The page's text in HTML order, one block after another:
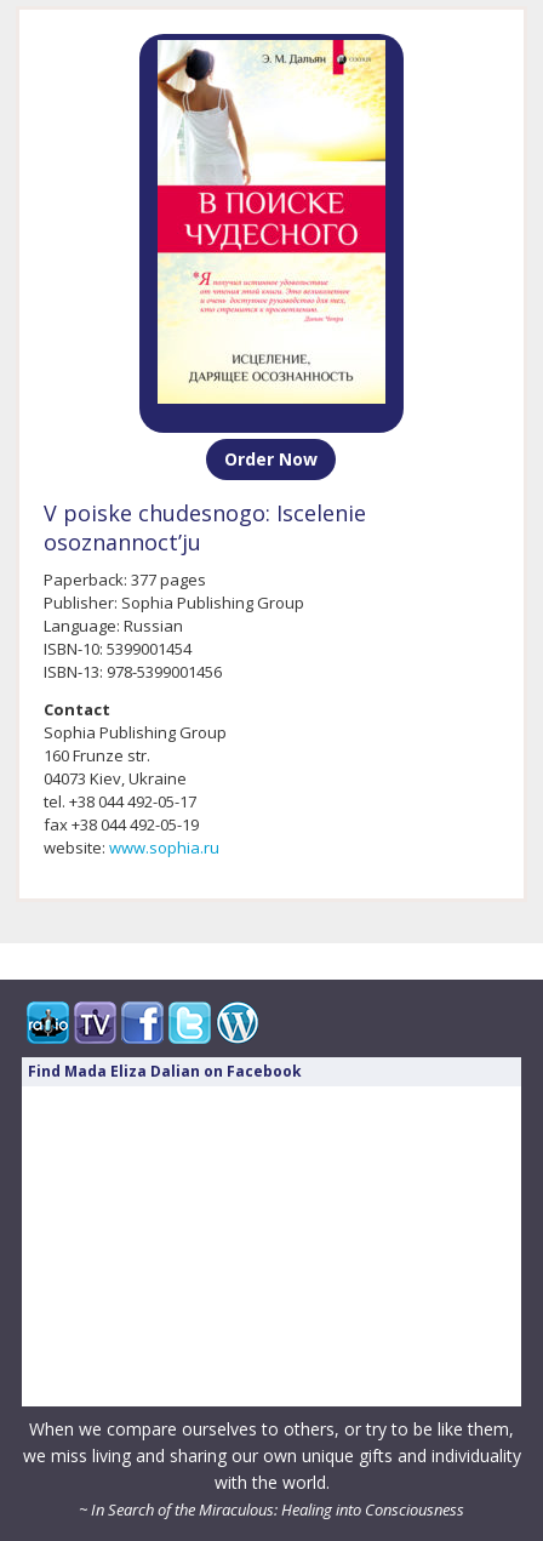
Order Now
V poiske chudesnogo: Iscelenie
osoznannoct’ju
Paperback: 377 pages
Publisher: Sophia Publishing Group
Language: Russian
ISBN-10: 5399001454
ISBN-13: 978-5399001456
Contact
Sophia Publishing Group
160 Frunze str.
04073 Kiev, Ukraine
tel. +38 044 492-05-17
fax +38 044 492-05-19
website:www.sophia.ru
Find Mada Eliza Dalian on Facebook
When we compare ourselves to others, or try to be like them,
we miss living and sharing our own unique gifts and individuality
with the world.
~ In Search of the Miraculous: Healing into Consciousness